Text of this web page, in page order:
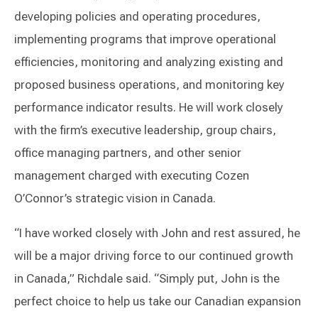
developing policies and operating procedures,
implementing programs that improve operational
efficiencies, monitoring and analyzing existing and
proposed business operations, and monitoring key
performance indicator results. He will work closely
with the firm’s executive leadership, group chairs,
office managing partners, and other senior
management charged with executing Cozen
O’Connor’s strategic vision in Canada.
“I have worked closely with John and rest assured, he
will be a major driving force to our continued growth
in Canada,” Richdale said. “Simply put, John is the
perfect choice to help us take our Canadian expansion